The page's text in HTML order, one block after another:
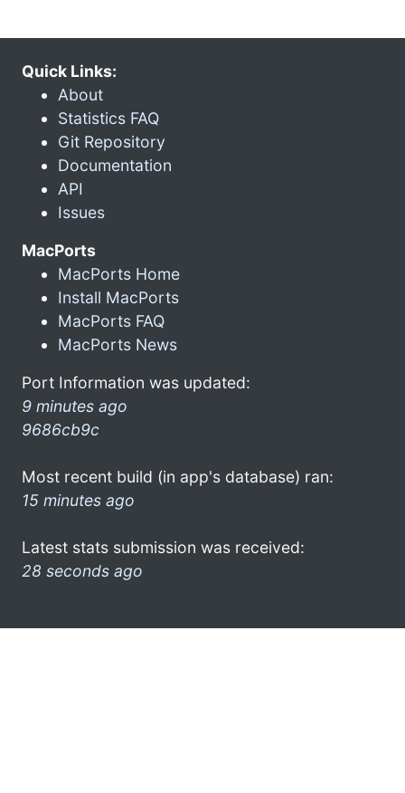
Quick Links:
About
Statistics FAQ
Git Repository
Documentation
API
Issues
MacPorts
MacPorts Home
Install MacPorts
MacPorts FAQ
MacPorts News
Port Information was updated:
9 minutes ago
9686cb9c
Most recent build (in app's database) ran:
15 minutes ago
Latest stats submission was received:
28 seconds ago